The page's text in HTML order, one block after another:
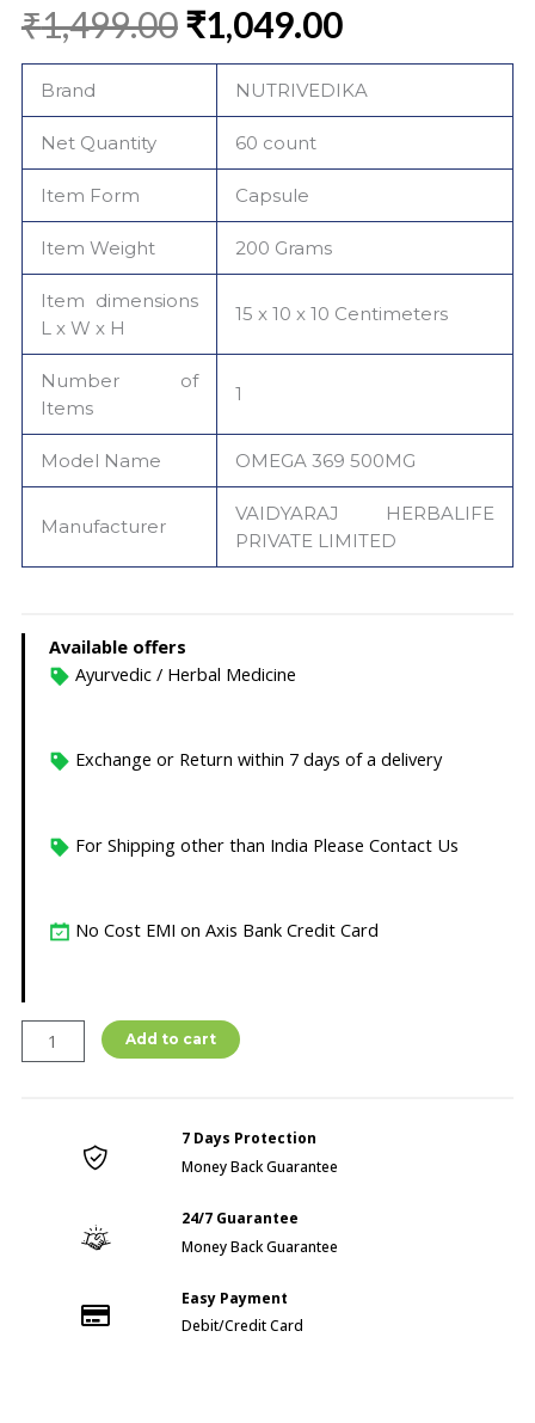
₹1,499.00Original
price
was:
₹1,499.00.
₹1,049.00Current
is:
₹1,049.00.
Brand NUTRIVEDIKA
Net Quantity 60 count
Item Form Capsule
Item Weight 200 Grams
Item dimensions
L x W x H
15 x 10 x 10 Centimeters
Number of
Items
1
Model Name OMEGA 369 500MG
Manufacturer
VAIDYARAJ HERBALIFE
PRIVATE LIMITED
Available offers
Ayurvedic / Herbal Medicine
Exchange or Return within 7 days of a delivery
For Shipping other than India Please Contact Us
No Cost EMI on Axis Bank Credit Card
omega
3,6,9
Add to cart
7 Days Protection
Money Back Guarantee
24/7 Guarantee
Money Back Guarantee
Easy Payment
Debit/Credit Card